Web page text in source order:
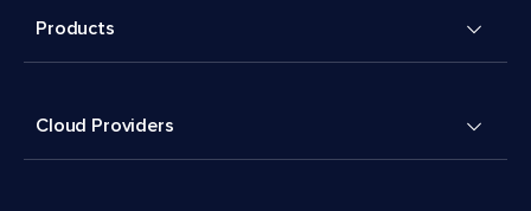
Products
Cloud Providers